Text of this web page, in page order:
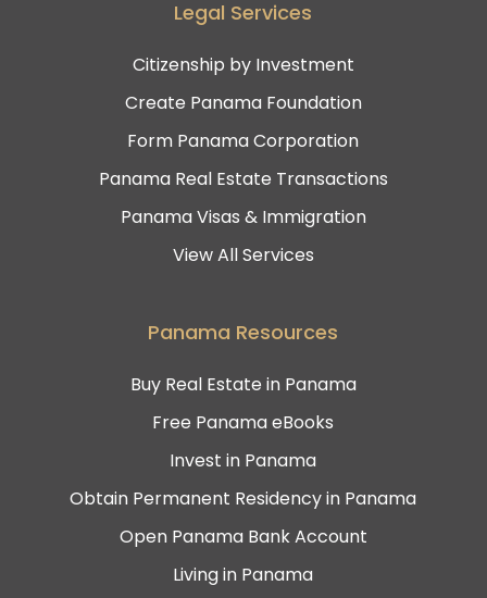
Legal Services
Citizenship by Investment
Create Panama Foundation
Form Panama Corporation
Panama Real Estate Transactions
Panama Visas & Immigration
View All Services
Panama Resources
Buy Real Estate in Panama
Free Panama eBooks
Invest in Panama
Obtain Permanent Residency in Panama
Open Panama Bank Account
Living in Panama